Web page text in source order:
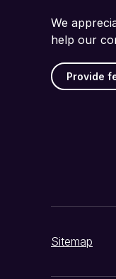
We
help our
Provide
Sitemap